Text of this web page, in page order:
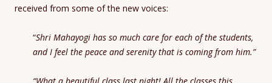
received from some of the new voices:
“Shri Mahayogi has so much care for each of the students,
and I feel the peace and serenity that is coming from him.”